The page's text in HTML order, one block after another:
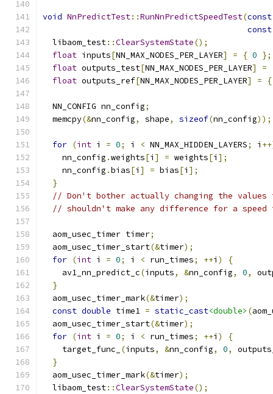
void NnPredictTest::RunNnPredictSpeedTest(const
const
  libaom_test
::ClearSystemState();
float inputs[NN_MAX_NODES_PER_LAYER] = { 0 };
float outputs_test[NN_MAX_NODES_PER_LAYER] =
float outputs_ref[NN_MAX_NODES_PER_LAYER] = {
  NN_CONFIG nn_config
;
  memcpy
(&nn_config, shape, sizeof(nn_config));
for (int i = 0; i < NN_MAX_HIDDEN_LAYERS; i
    nn_config
.weights[i ] = weights[i ];
    nn_config
.bias[i ] = bias[i ];
}
// Don't bother actually changing the
// shouldn't make any difference for a
  aom_usec_timer timer
;
  aom_usec_timer_start
(&timer);
for (int i = 0; i < run_times; ++i )
{
    av1_nn_predict_c
(inputs, &nn_config, 0,
}
  aom_usec_timer_mark
(&timer);
const double time1 = static_cast<double> (
  aom_usec_timer_start
(&timer);
for (int i = 0; i < run_times; ++i )
{
    target_func_
(inputs, &nn_config, 0,
}
  aom_usec_timer_mark
(&timer);
  libaom_test
::ClearSystemState();